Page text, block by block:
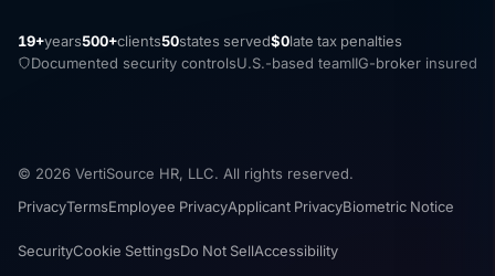
19+years500+clients50states served$0late tax penalties
Documented security controlsU.S.-based teamIIG-broker insured
© 2026 VertiSource HR, LLC. All rights reserved.
PrivacyTermsEmployee PrivacyApplicant PrivacyBiometric Notice
SecurityCookie SettingsDo Not SellAccessibility